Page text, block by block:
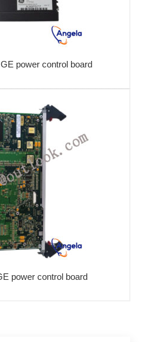
power control board
power control board